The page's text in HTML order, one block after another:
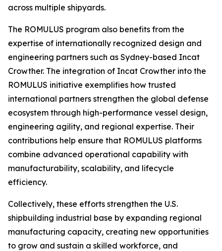
across multiple shipyards.
The ROMULUS program also benefits from the
expertise of internationally recognized design and
engineering partners such as Sydney-based Incat
Crowther. The integration of Incat Crowther into the
ROMULUS initiative exemplifies how trusted
international partners strengthen the global defense
ecosystem through high-performance vessel design,
engineering agility, and regional expertise. Their
contributions help ensure that ROMULUS platforms
combine advanced operational capability with
manufacturability, scalability, and lifecycle
efficiency.
Collectively, these efforts strengthen the U.S.
shipbuilding industrial base by expanding regional
manufacturing capacity, creating new opportunities
to grow and sustain a skilled workforce, and